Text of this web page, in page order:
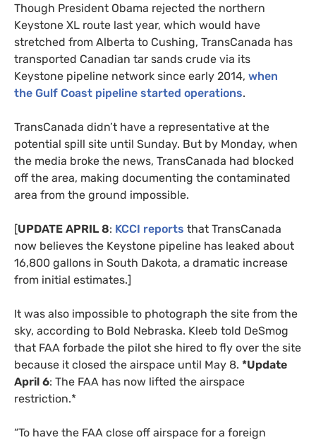
Though President Obama rejected the northern
Keystone XL route last year, which would have
stretched from Alberta to Cushing, TransCanada has
transported Canadian tar sands crude via its
Keystone pipeline network since early 2014, when
the Gulf Coast pipeline started operations.
TransCanada didn’t have a representative at the
potential spill site until Sunday. But by Monday, when
the media broke the news, TransCanada had blocked
off the area, making documenting the contaminated
area from the ground impossible.
[UPDATE APRIL 8: KCCI reports that TransCanada
now believes the Keystone pipeline has leaked about
16,800 gallons in South Dakota, a dramatic increase
from initial estimates.]
It was also impossible to photograph the site from the
sky, according to Bold Nebraska. Kleeb told DeSmog
that FAA forbade the pilot she hired to fly over the site
because it closed the airspace until May 8. *Update
April 6: The FAA has now lifted the airspace
restriction.*
“To have the FAA close off airspace for a foreign